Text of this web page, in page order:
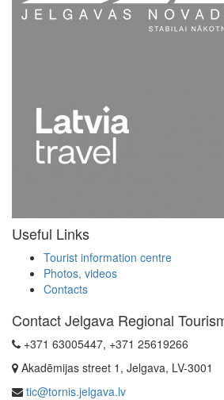
Useful Links
Tourist information centre
Photos, videos
Contacts
Contact Jelgava Regional
+371 63005447, +371 25619266
Akadēmijas street 1, Jelgava, LV-3001
tic@tornis.jelgava.lv